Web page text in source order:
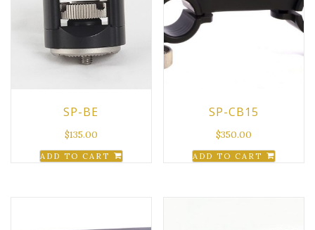
SP-BE
$135.00
ADD TO CART
SP-CB15
$350.00
ADD TO CART